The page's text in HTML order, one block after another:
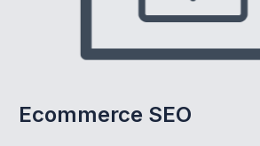
Ecommerce SEO